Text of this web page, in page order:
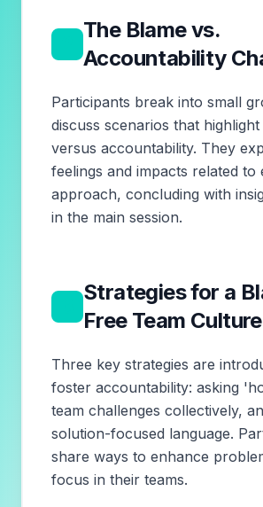
The Blame vs.
Accountability
Participants break into small
discuss scenarios that highlight
versus accountability. They
feelings and impacts related to
approach, concluding with
in the main session.
Strategies for a
Free Team Culture
Three key strategies are
foster accountability: asking
team challenges collectively,
solution-focused language.
share ways to enhance
focus in their teams.